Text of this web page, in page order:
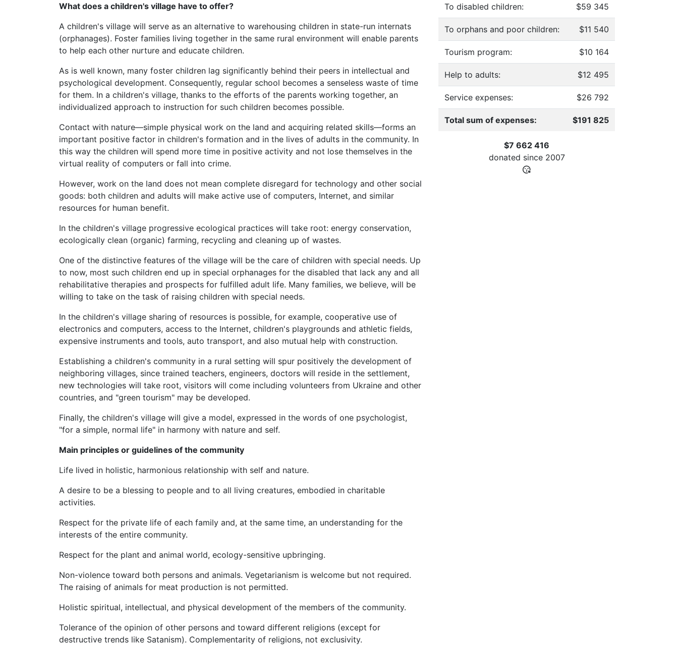
What does a children's village have to offer?
A children's village will serve as an alternative to warehousing children in state-run internats
(orphanages). Foster families living together in the same rural environment will enable parents
to help each other nurture and educate children.
As is well known, many foster children lag significantly behind their peers in intellectual and
psychological development. Consequently, regular school becomes a senseless waste of time
for them. In a children's village, thanks to the efforts of the parents working together, an
individualized approach to instruction for such children becomes possible.
Contact with nature—simple physical work on the land and acquiring related skills—forms an
important positive factor in children's formation and in the lives of adults in the community. In
this way the children will spend more time in positive activity and not lose themselves in the
virtual reality of computers or fall into crime.
However, work on the land does not mean complete disregard for technology and other social
goods: both children and adults will make active use of computers, Internet, and similar
resources for human benefit.
In the children's village progressive ecological practices will take root: energy conservation,
ecologically clean (organic) farming, recycling and cleaning up of wastes.
One of the distinctive features of the village will be the care of children with special needs. Up
to now, most such children end up in special orphanages for the disabled that lack any and all
rehabilitative therapies and prospects for fulfilled adult life. Many families, we believe, will be
willing to take on the task of raising children with special needs.
In the children's village sharing of resources is possible, for example, cooperative use of
electronics and computers, access to the Internet, children's playgrounds and athletic fields,
expensive instruments and tools, auto transport, and also mutual help with construction.
Establishing a children's community in a rural setting will spur positively the development of
neighboring villages, since trained teachers, engineers, doctors will reside in the settlement,
new technologies will take root, visitors will come including volunteers from Ukraine and other
countries, and "green tourism" may be developed.
Finally, the children's village will give a model, expressed in the words of one psychologist,
"for a simple, normal life" in harmony with nature and self.
Main principles or guidelines of the community
Life lived in holistic, harmonious relationship with self and nature.
A desire to be a blessing to people and to all living creatures, embodied in charitable
activities.
Respect for the private life of each family and, at the same time, an understanding for the
interests of the entire community.
Respect for the plant and animal world, ecology-sensitive upbringing.
Non-violence toward both persons and animals. Vegetarianism is welcome but not required.
The raising of animals for meat production is not permitted.
Holistic spiritual, intellectual, and physical development of the members of the community.
Tolerance of the opinion of other persons and toward different religions (except for
destructive trends like Satanism). Complementarity of religions, not exclusivity.
To disabled children: $59 345
To orphans and poor children: $11 540
Tourism program: $10 164
Help to adults: $12 495
Service expenses: $26 792
Total sum of expenses: $191 825
$7 662 416
donated since 2007